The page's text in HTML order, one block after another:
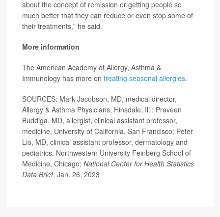
about the concept of remission or getting people so
much better that they can reduce or even stop some of
their treatments," he said.
More information
The American Academy of Allergy, Asthma &
Immunology has more on treating seasonal allergies.
SOURCES: Mark Jacobson, MD, medical director,
Allergy & Asthma Physicians, Hinsdale, Ill.: Praveen
Buddiga, MD, allergist, clinical assistant professor,
medicine, University of California, San Francisco; Peter
Lio, MD, clinical assistant professor, dermatology and
pediatrics, Northwestern University Feinberg School of
Medicine, Chicago; National Center for Health Statistics
Data Brief, Jan. 26, 2023